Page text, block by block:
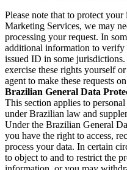
Please note that to protect
Marketing Services, we may
processing your request. In
additional information to verify
issued ID in some
exercise these rights yourself
agent to make these requests
Brazilian General Data
This section applies to
under Brazilian law and
Under the Brazilian General
you have the right to access,
process your data. In certain
to object to and to restrict the